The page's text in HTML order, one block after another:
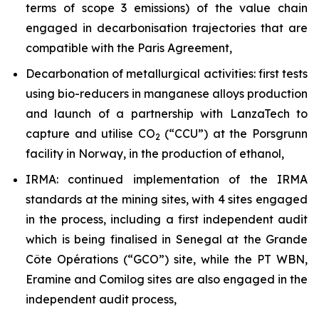
terms of scope 3 emissions) of the value chain
engaged in decarbonisation trajectories that are
compatible with the Paris Agreement,
Decarbonation of metallurgical activities: first tests
using bio-reducers in manganese alloys production
and launch of a partnership with LanzaTech to
capture and utilise CO2 (“CCU”) at the Porsgrunn
facility in Norway, in the production of ethanol,
IRMA: continued implementation of the IRMA
standards at the mining sites, with 4 sites engaged
in the process, including a first independent audit
which is being finalised in Senegal at the Grande
Côte Opérations (“GCO”) site, while the PT WBN,
Eramine and Comilog sites are also engaged in the
independent audit process,